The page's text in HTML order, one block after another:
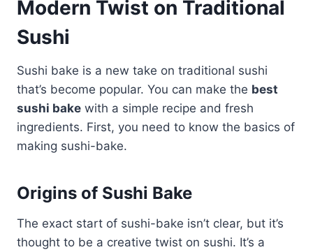
Modern Twist on Traditional
Sushi
Sushi bake is a new take on traditional sushi
that’s become popular. You can make the best
sushi bake with a simple recipe and fresh
ingredients. First, you need to know the basics of
making sushi-bake.
Origins of Sushi Bake
The exact start of sushi-bake isn’t clear, but it’s
thought to be a creative twist on sushi. It’s a